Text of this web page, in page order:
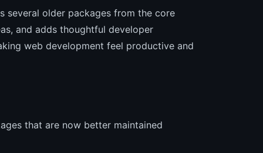
several older packages from the core
and adds thoughtful developer
web development feel productive and
that are now better maintained